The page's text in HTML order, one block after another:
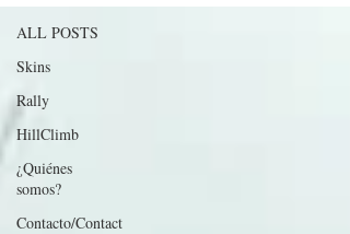
ALL POSTS
Skins
Rally
HillClimb
¿Quiénes
somos?
Contacto/Contact